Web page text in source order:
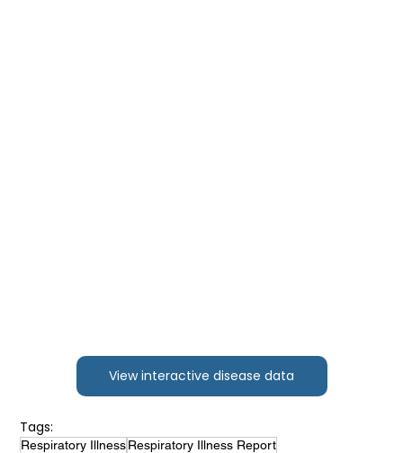
View interactive disease data
Tags:
Respiratory IllnessRespiratory Illness Report